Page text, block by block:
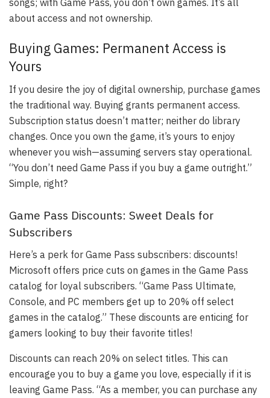
songs; with Game Pass, you don’t own games. It’s all
about access and not ownership.
Buying Games: Permanent Access is
Yours
If you desire the joy of digital ownership, purchase games
the traditional way. Buying grants permanent access.
Subscription status doesn’t matter; neither do library
changes. Once you own the game, it’s yours to enjoy
whenever you wish—assuming servers stay operational.
“You don’t need Game Pass if you buy a game outright.”
Simple, right?
Game Pass Discounts: Sweet Deals for
Subscribers
Here’s a perk for Game Pass subscribers: discounts!
Microsoft offers price cuts on games in the Game Pass
catalog for loyal subscribers. “Game Pass Ultimate,
Console, and PC members get up to 20% off select
games in the catalog.” These discounts are enticing for
gamers looking to buy their favorite titles!
Discounts can reach 20% on select titles. This can
encourage you to buy a game you love, especially if it is
leaving Game Pass. “As a member, you can purchase any